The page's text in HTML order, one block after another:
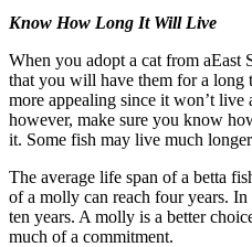
Know How Long It Will Live
When you adopt a cat from aEast
that you will have them for a long
more appealing since it won’t
however, make sure you know
it. Some fish may live much
The average life span of a betta
of a molly can reach four years.
ten years. A molly is a better
much of a commitment.